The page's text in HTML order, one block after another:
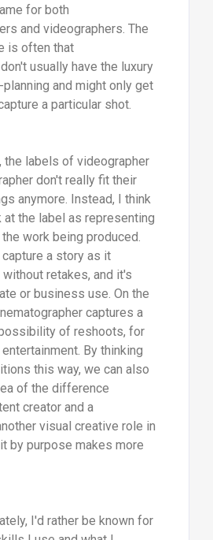
for both
and videographers. The
is often that
usually have the luxury
and might only get
a particular shot.
the labels of videographer
don't really fit their
anymore. Instead, I think
the label as representing
work being produced.
a story as it
retakes, and it's
or business use. On the
captures a
of reshoots, for
By thinking
this way, we can also
of the difference
creator and a
visual creative role in
by purpose makes more
I'd rather be known for